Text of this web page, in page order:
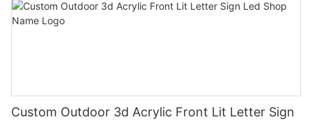
Custom Outdoor 3d Acrylic Front Lit Letter Sign